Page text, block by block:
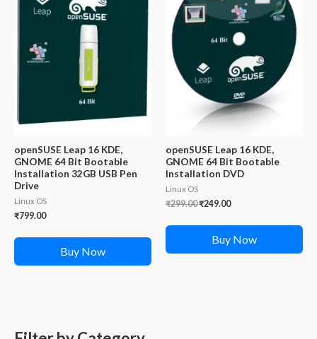
openSUSE Leap 16 KDE,
GNOME 64 Bit Bootable
Installation 32GB USB Pen
Drive
Linux OS
₹799.00
Buy Now
openSUSE Leap 16 KDE,
GNOME 64 Bit Bootable
Installation DVD
Linux OS
₹299.00Original
was:
₹299.00.
₹249.00Current
is:
₹249.00.
Buy Now